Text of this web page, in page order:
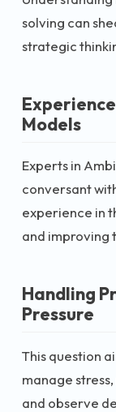
solving can
strategic
Models
Experts in
conversant
experience in
and improving
Handling
Pressure
This question
manage
and observe